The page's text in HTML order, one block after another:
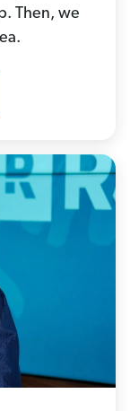
Then, we